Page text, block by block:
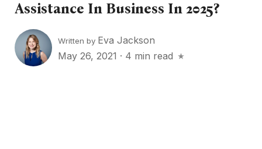
Assistance In Business In 2025?
Written by Eva Jackson
May 26, 2021 · 4 min read